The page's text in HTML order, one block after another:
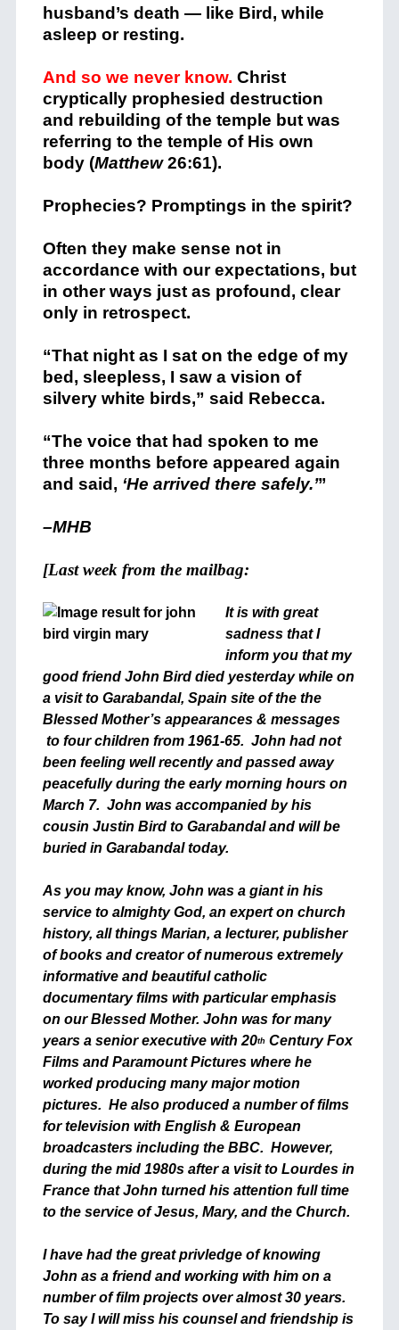
husband’s death — like Bird, while
asleep or resting.
And so we never know. Christ
cryptically prophesied destruction
and rebuilding of the temple but was
referring to the temple of His own
body (Matthew26:61).
Prophecies? Promptings in the spirit?
Often they make sense not in
accordance with our expectations, but
in other ways just as profound, clear
only in retrospect.
“That night as I sat on the edge of my
bed, sleepless, I saw a vision of
silvery white birds,” said Rebecca.
“The voice that had spoken to me
three months before appeared again
and said, ‘He arrived there safely.’”
–MHB
[Last week from the mailbag:
It is with great
sadness that I
inform you that my
good friend John Bird died yesterday while on
a visit to Garabandal, Spain site of the the
Blessed Mother’s appearances & messages
to four children from 1961-65. John had not
been feeling well recently and passed away
peacefully during the early morning hours on
March 7. John was accompanied by his
cousin Justin Bird to Garabandal and will be
buried in Garabandal today.
As you may know, John was a giant in his
service to almighty God, an expert on church
history, all things Marian, a lecturer, publisher
of books and creator of numerous extremely
informative and beautiful catholic
documentary films with particular emphasis
on our Blessed Mother. John was for many
years a senior executive with 20th Century Fox
Films and Paramount Pictures where he
worked producing many major motion
pictures. He also produced a number of films
for television with English & European
broadcasters including the BBC. However,
during the mid 1980s after a visit to Lourdes in
France that John turned his attention full time
to the service of Jesus, Mary, and the Church.
I have had the great privledge of knowing
John as a friend and working with him on a
number of film projects over almost 30 years.
To say I will miss his counsel and friendship is